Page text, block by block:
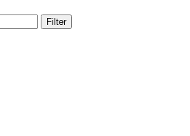
Filter